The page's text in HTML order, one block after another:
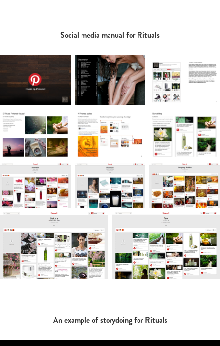
Social media manual for Rituals
An example of storydoing for Rituals